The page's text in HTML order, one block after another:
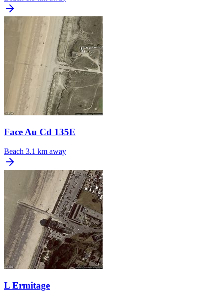
Face Au Cd 135E
Beach 3.1 km away
L Ermitage